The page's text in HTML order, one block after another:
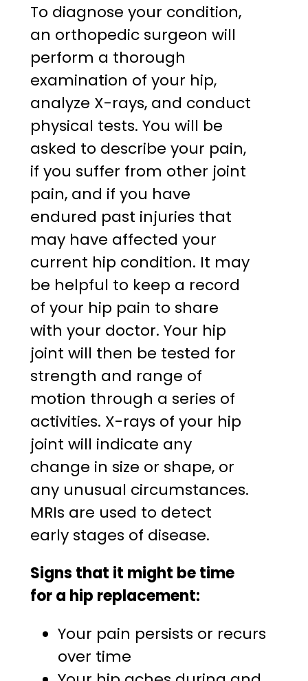
To diagnose your condition,
an orthopedic surgeon will
perform a thorough
examination of your hip,
analyze X-rays, and conduct
physical tests. You will be
asked to describe your pain,
if you suffer from other joint
pain, and if you have
endured past injuries that
may have affected your
current hip condition. It may
be helpful to keep a record
of your hip pain to share
with your doctor. Your hip
joint will then be tested for
strength and range of
motion through a series of
activities. X-rays of your hip
joint will indicate any
change in size or shape, or
any unusual circumstances.
MRIs are used to detect
early stages of disease.
Signs that it might be time
for a hip replacement:
Your pain persists or recurs
over time